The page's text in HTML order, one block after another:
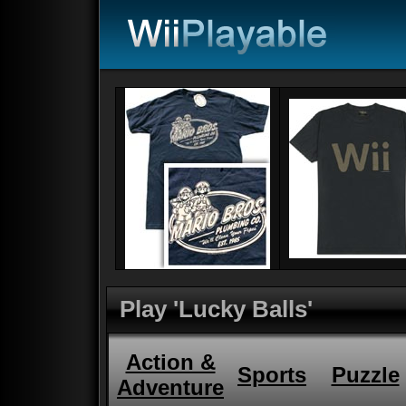
Play 'Lucky Balls'
Action &
Adventure
Sports Puzzle